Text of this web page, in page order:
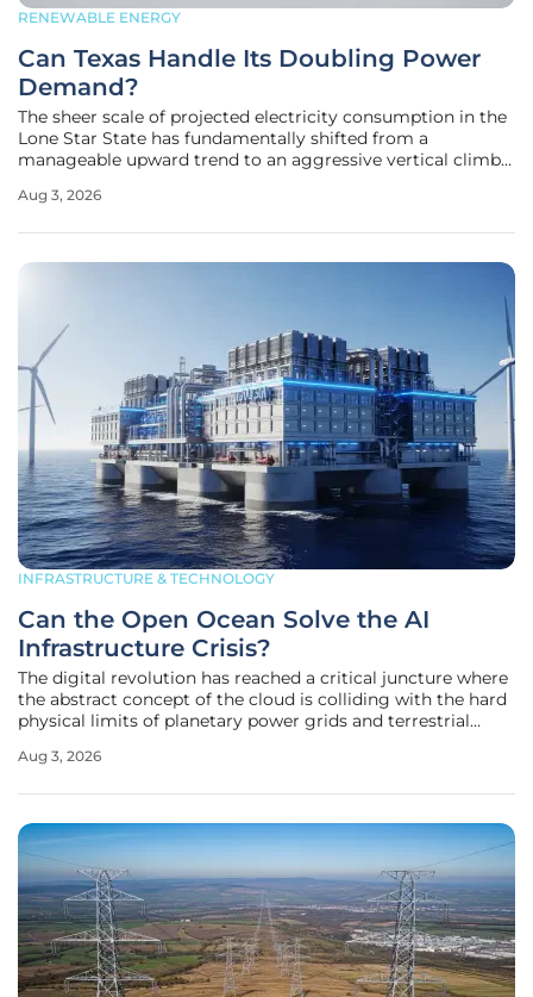
RENEWABLE ENERGY
Can Texas Handle Its Doubling Power
Demand?
The sheer scale of projected electricity consumption in the
Lone Star State has fundamentally shifted from a
manageable upward trend to an aggressive vertical climb
capabilities. Recent assessments from the Electric
Aug 3, 2026
INFRASTRUCTURE & TECHNOLOGY
Can the Open Ocean Solve the AI
Infrastructure Crisis?
The digital revolution has reached a critical juncture where
the abstract concept of the cloud is colliding with the hard
physical limits of planetary power grids and terrestrial
massive industrial entities, the search for sufficient
Aug 3, 2026